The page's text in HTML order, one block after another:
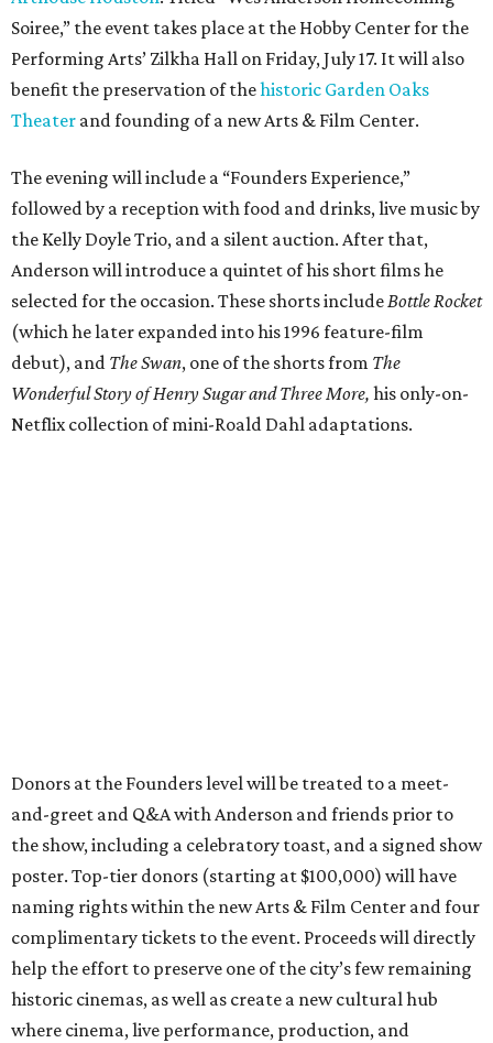
Soiree,” the event takes place at the Hobby Center for the
Performing Arts’ Zilkha Hall on Friday, July 17. It will also
benefit the preservation of thehistoric Garden Oaks
Theater and founding of a new Arts & Film Center.
The evening will include a “Founders Experience,”
followed by a reception with food and drinks, live music by
the Kelly Doyle Trio, and a silent auction. After that,
Anderson will introduce a quintet of his short films he
selected for the occasion. These shorts includeBottle Rocket
(which he later expanded into his 1996 feature-film
debut), and The Swan, one of the shorts from The
Wonderful Story of Henry Sugar and Three More, his only-on-
Netflix collection of mini-Roald Dahl adaptations.
Donors at the Founders level will be treated to a meet-
and-greet and Q&A with Anderson and friends prior to
the show, including a celebratory toast, and a signed show
poster. Top-tier donors (starting at $100,000) will have
naming rights within the new Arts & Film Center and four
complimentary tickets to the event. Proceeds will directly
help the effort to preserve one of the city’s few remaining
historic cinemas, as well as create a new cultural hub
where cinema, live performance, production, and